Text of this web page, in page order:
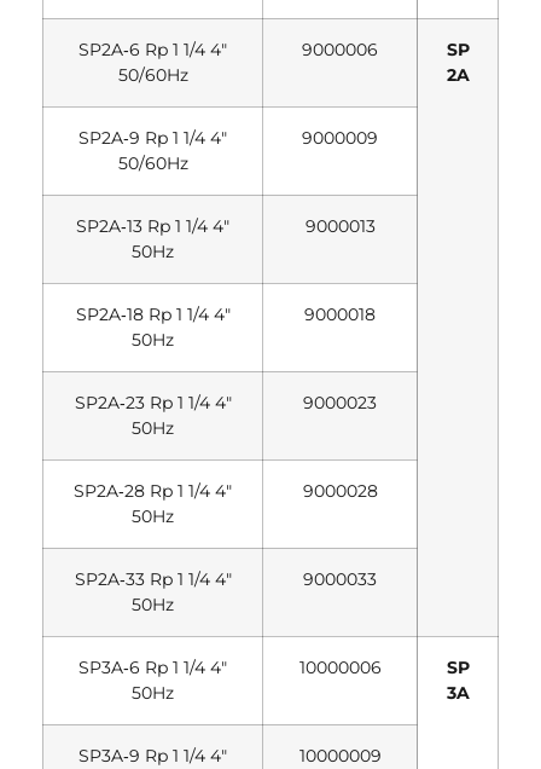
SP2A‐6 Rp 1 1/4 4″
50/60Hz
9000006
SP
2A
SP2A‐9 Rp 1 1/4 4″
50/60Hz
9000009
SP2A‐13 Rp 1 1/4 4″
50Hz
9000013
SP2A‐18 Rp 1 1/4 4″
50Hz
9000018
SP2A‐23 Rp 1 1/4 4″
50Hz
9000023
SP2A‐28 Rp 1 1/4 4″
50Hz
9000028
SP2A‐33 Rp 1 1/4 4″
50Hz
9000033
SP3A‐6 Rp 1 1/4 4″
50Hz
10000006
SP
3A
SP3A‐9 Rp 1 1/4 4″
10000009